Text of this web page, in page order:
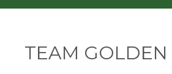
TEAM GOLDEN